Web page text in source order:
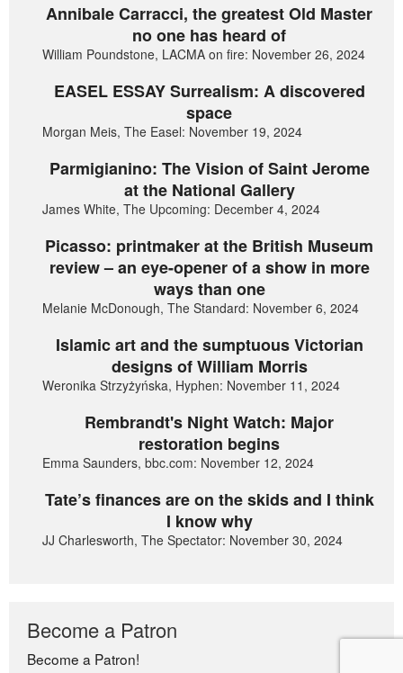
Annibale Carracci, the greatest Old Master
no one has heard of
William Poundstone, LACMA on fire: November 26, 2024
EASEL ESSAY Surrealism: A discovered
space
Morgan Meis, The Easel: November 19, 2024
Parmigianino: The Vision of Saint Jerome
at the National Gallery
James White, The Upcoming: December 4, 2024
Picasso: printmaker at the British Museum
review – an eye-opener of a show in more
ways than one
Melanie McDonough, The Standard: November 6, 2024
Islamic art and the sumptuous Victorian
designs of William Morris
Weronika Strzyżyńska, Hyphen: November 11, 2024
Rembrandt's Night Watch: Major
restoration begins
Emma Saunders, bbc.com: November 12, 2024
Tate’s finances are on the skids and I think
I know why
JJ Charlesworth, The Spectator: November 30, 2024
Become a Patron
Become a Patron!